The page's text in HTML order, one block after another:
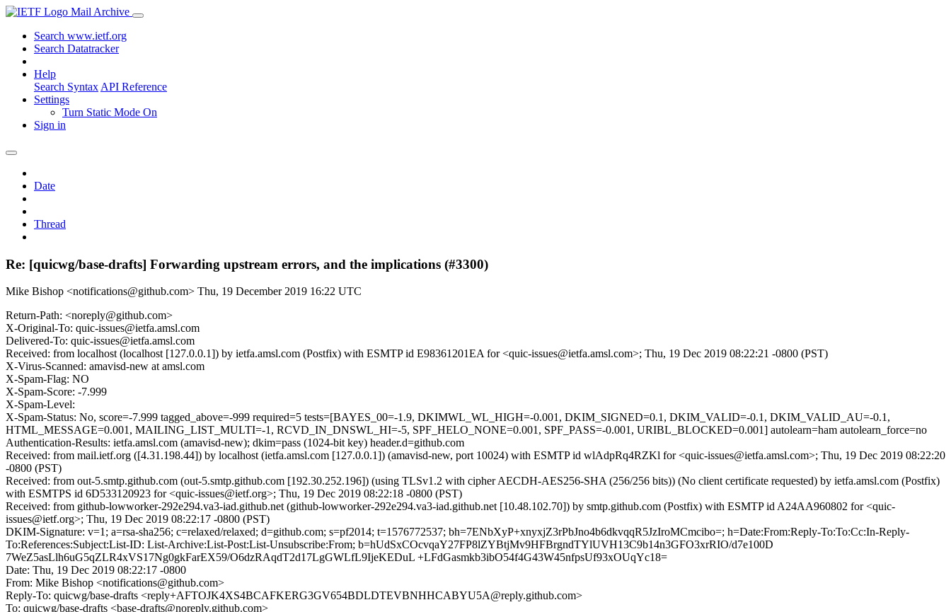
Mail Archive
Search www.ietf.org
Search Datatracker
Help
Search Syntax API Reference
Settings
Turn Static Mode On
Sign in
Date
Thread
Re: [quicwg/base-drafts] Forwarding upstream errors, and the implications (#3300)
Mike Bishop <notifications@github.com> Thu, 19 December 2019 16:22 UTC
Return-Path: <noreply@github.com>
X-Original-To: quic-issues@ietfa.amsl.com
Delivered-To: quic-issues@ietfa.amsl.com
Received: from localhost (localhost [127.0.0.1]) by ietfa.amsl.com (Postfix) with ESMTP id E98361201EA for <quic-issues@ietfa.amsl.com>; Thu, 19 Dec 2019 08:22:21 -0800 (PST)
X-Virus-Scanned: amavisd-new at amsl.com
X-Spam-Flag: NO
X-Spam-Score: -7.999
X-Spam-Level:
X-Spam-Status: No, score=-7.999 tagged_above=-999 required=5 tests=[BAYES_00=-1.9, DKIMWL_WL_HIGH=-0.001, DKIM_SIGNED=0.1, DKIM_VALID=-0.1, DKIM_VALID_AU=-0.1,
HTML_MESSAGE=0.001, MAILING_LIST_MULTI=-1, RCVD_IN_DNSWL_HI=-5, SPF_HELO_NONE=0.001, SPF_PASS=-0.001, URIBL_BLOCKED=0.001] autolearn=ham autolearn_force=no
Authentication-Results: ietfa.amsl.com (amavisd-new); dkim=pass (1024-bit key) header.d=github.com
Received: from mail.ietf.org ([4.31.198.44]) by localhost (ietfa.amsl.com [127.0.0.1]) (amavisd-new, port 10024) with ESMTP id wlAdpRq4RZKl for <quic-issues@ietfa.amsl.com>; Thu, 19 Dec 2019 08:22:20
-0800 (PST)
Received: from out-5.smtp.github.com (out-5.smtp.github.com [192.30.252.196]) (using TLSv1.2 with cipher AECDH-AES256-SHA (256/256 bits)) (No client certificate requested) by ietfa.amsl.com (Postfix)
with ESMTPS id 6D533120923 for <quic-issues@ietf.org>; Thu, 19 Dec 2019 08:22:18 -0800 (PST)
Received: from github-lowworker-292e294.va3-iad.github.net (github-lowworker-292e294.va3-iad.github.net [10.48.102.70]) by smtp.github.com (Postfix) with ESMTP id A24AA960802 for <quic-
issues@ietf.org>; Thu, 19 Dec 2019 08:22:17 -0800 (PST)
DKIM-Signature: v=1; a=rsa-sha256; c=relaxed/relaxed; d=github.com; s=pf2014; t=1576772537; bh=7ENbXyP+xnyxjZ3rPbJno4b6dkvqqR5JzIroMCmcibo=; h=Date:From:Reply-To:To:Cc:In-Reply-
To:References:Subject:List-ID: List-Archive:List-Post:List-Unsubscribe:From; b=hUdSxCOcvqaY27FP8lZYBtjMv9HFBrgndTYlUVH13C9b14n3GFO3xrRIO/d7e100D
7WeZ5asLlh6uG5qZLR4xVS17Ng0gkFarEX59/O6dzRAqdT2d17LgGWLfL9IjeKEDuL +LFdGasmkb3ibO54f4G43W45nfpsUf93xOUqYc18=
Date: Thu, 19 Dec 2019 08:22:17 -0800
From: Mike Bishop <notifications@github.com>
Reply-To: quicwg/base-drafts <reply+AFTOJK4XS4BCAFKERG3GV654BDLDTEVBNHHCABYU5A@reply.github.com>
To: quicwg/base-drafts <base-drafts@noreply.github.com>